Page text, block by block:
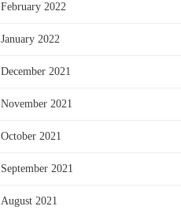
February 2022
January 2022
December 2021
November 2021
October 2021
September 2021
August 2021